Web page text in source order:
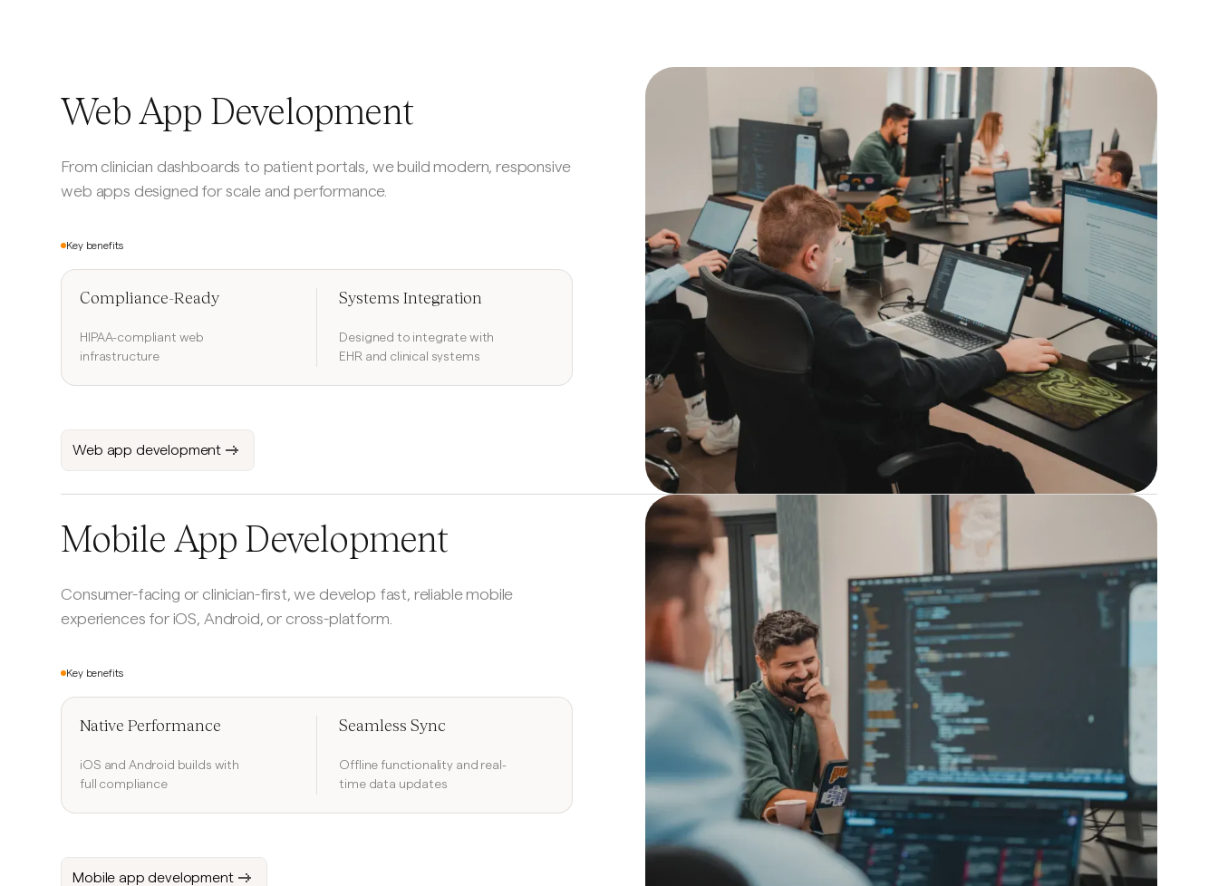
Web App Development
From clinician dashboards to patient portals, we build modern, responsive
web apps designed for scale and performance.
Key benefits
Compliance-Ready
HIPAA-compliant web
infrastructure
Systems Integration
Designed to integrate with
EHR and clinical systems
Web app development
Mobile App Development
Consumer-facing or clinician-first, we develop fast, reliable mobile
experiences for iOS, Android, or cross-platform.
Key benefits
Native Performance
iOS and Android builds with
full compliance
Seamless Sync
Offline functionality and real-
time data updates
Mobile app development